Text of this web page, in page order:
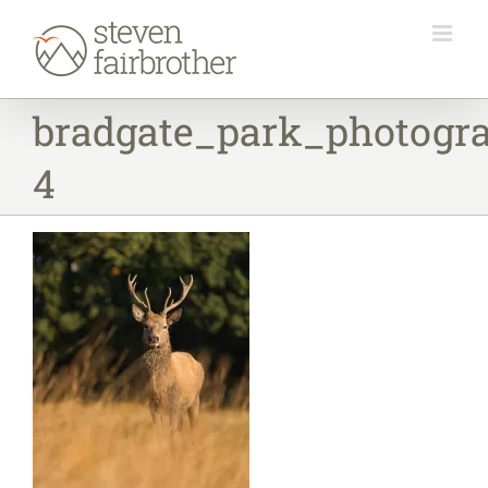
content
4